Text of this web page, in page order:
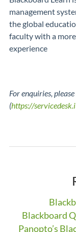
management
the global
faculty with a
experience
For enquiries,
(https://
Blackboard
Panopto’s